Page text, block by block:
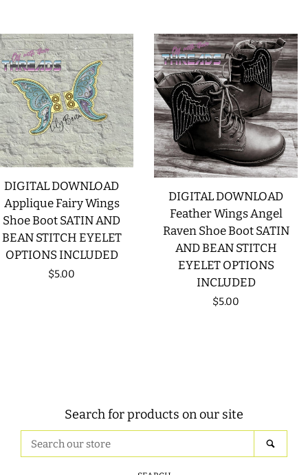
DIGITAL DOWNLOAD
Applique Fairy Wings
Shoe Boot SATIN AND
BEAN STITCH EYELET
OPTIONS INCLUDED
Regular
$5.00
DIGITAL DOWNLOAD
Feather Wings Angel
Raven Shoe Boot SATIN
AND BEAN STITCH
EYELET OPTIONS
INCLUDED
Regular
$5.00
Search for products on our site
our
store